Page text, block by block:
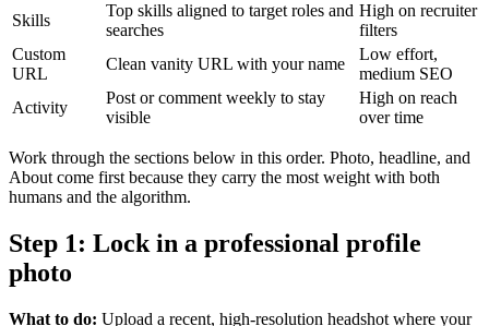
Skills
Top skills aligned to target roles and
searches
High on recruiter
filters
Custom
URL
Clean vanity URL with your name
Low effort,
medium SEO
Activity
Post or comment weekly to stay
visible
High on reach
over time
Work through the sections below in this order. Photo, headline, and
About come first because they carry the most weight with both
humans and the algorithm.
Step 1: Lock in a professional profile
photo
What to do: Upload a recent, high-resolution headshot where your